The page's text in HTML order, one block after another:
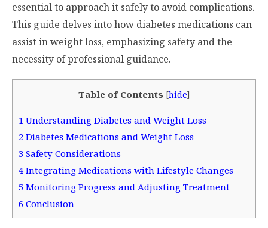
essential to approach it safely to avoid complications.
This guide delves into how diabetes medications can
assist in weight loss, emphasizing safety and the
necessity of professional guidance.
Table of Contents [hide]
1 Understanding Diabetes and Weight Loss
2 Diabetes Medications and Weight Loss
3 Safety Considerations
4 Integrating Medications with Lifestyle Changes
5 Monitoring Progress and Adjusting Treatment
6 Conclusion